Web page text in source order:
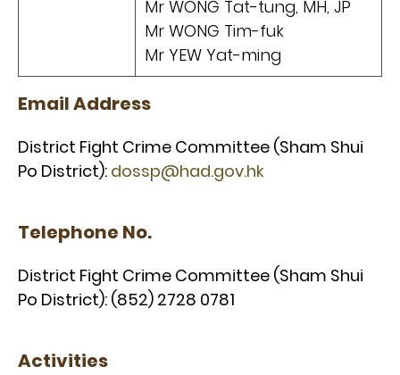
Mr WONG Tat-tung, MH, JP
Mr WONG Tim-fuk
Mr YEW Yat-ming
Email Address
District Fight Crime Committee (Sham Shui
Po District): dossp@had.gov.hk
Telephone No.
District Fight Crime Committee (Sham Shui
Po District): (852) 2728 0781
Activities